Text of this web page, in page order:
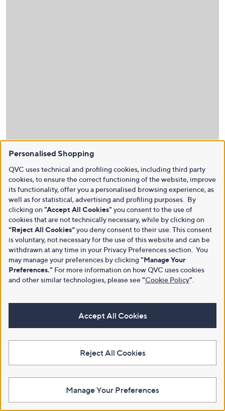
Personalised Shopping
QVC uses technical and profiling cookies, including third party
cookies, to ensure the correct functioning of the website, improve
its functionality, offer you a personalised browsing experience, as
well as for statistical, advertising and profiling purposes. By
clicking on "Accept All Cookies" you consent to the use of
cookies that are not technically necessary, while by clicking on
“Reject All Cookies”you deny consent to their use. This consent
is voluntary, not necessary for the use of this website and can be
withdrawn at any time in your Privacy Preferences section. You
may manage your preferences by clicking "Manage Your
Preferences." For more information on how QVC uses cookies
and other similar technologies, please see"Cookie Policy"
Accept All Cookies
Reject All Cookies
Manage Your Preferences